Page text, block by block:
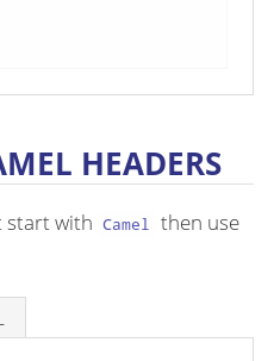
HEADERS
start with Camel then use